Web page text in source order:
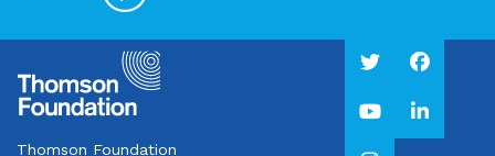
Thomson Foundation